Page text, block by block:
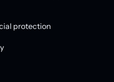
protection